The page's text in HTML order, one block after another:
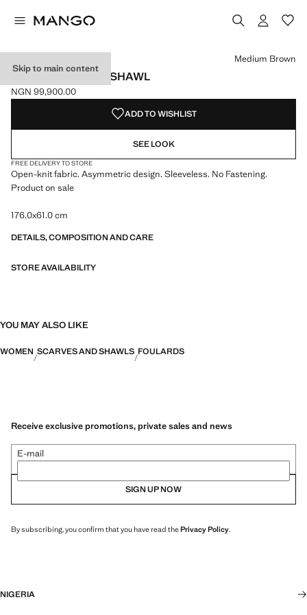
Skip to main content
OPENWORK KNIT SHAWL
Current price [NGN 99,900.00 ]
NGN 99,900.00
Select a colour
Colour Medium Brown selected
Colour Ecru
Medium Brown
ADD TO WISHLIST
SEE LOOK
FREE DELIVERY TO STORE
Open-knit fabric. Asymmetric design. Sleeveless. No Fastening.
Product on sale
176.0x61.0 cm
DETAILS, COMPOSITION AND CARE
STORE AVAILABILITY
YOU MAY ALSO LIKE
WOMEN SCARVES AND SHAWLS FOULARDS
Receive exclusive promotions, private sales and news
E-mail
SIGN UP NOW
By subscribing, you confirm that you have read thePrivacy Policy.
NIGERIA